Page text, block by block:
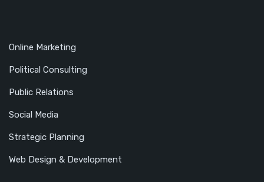
Online Marketing
Political Consulting
Public Relations
Social Media
Strategic Planning
Web Design & Development